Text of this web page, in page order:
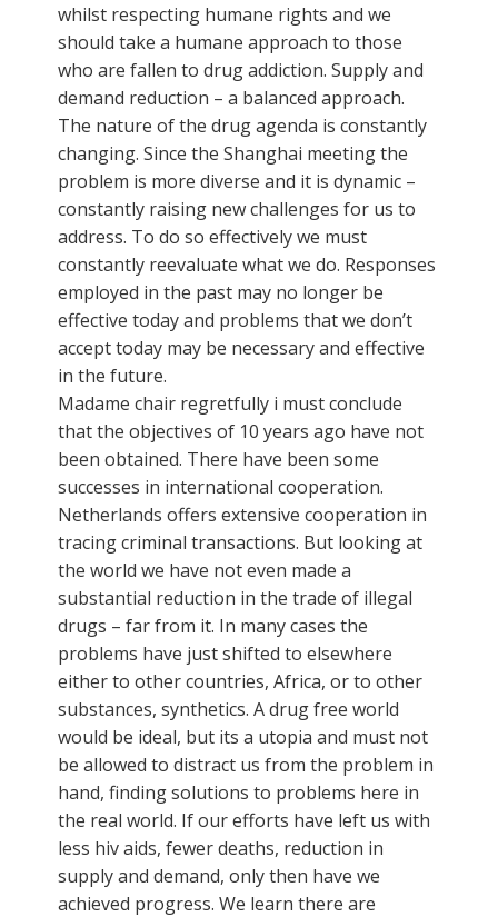
whilst respecting humane rights and we
should take a humane approach to those
who are fallen to drug addiction. Supply and
demand reduction – a balanced approach.
The nature of the drug agenda is constantly
changing. Since the Shanghai meeting the
problem is more diverse and it is dynamic –
constantly raising new challenges for us to
address. To do so effectively we must
constantly reevaluate what we do. Responses
employed in the past may no longer be
effective today and problems that we don’t
accept today may be necessary and effective
in the future.
Madame chair regretfully i must conclude
that the objectives of 10 years ago have not
been obtained. There have been some
successes in international cooperation.
Netherlands offers extensive cooperation in
tracing criminal transactions. But looking at
the world we have not even made a
substantial reduction in the trade of illegal
drugs – far from it. In many cases the
problems have just shifted to elsewhere
either to other countries, Africa, or to other
substances, synthetics. A drug free world
would be ideal, but its a utopia and must not
be allowed to distract us from the problem in
hand, finding solutions to problems here in
the real world. If our efforts have left us with
less hiv aids, fewer deaths, reduction in
supply and demand, only then have we
achieved progress. We learn there are